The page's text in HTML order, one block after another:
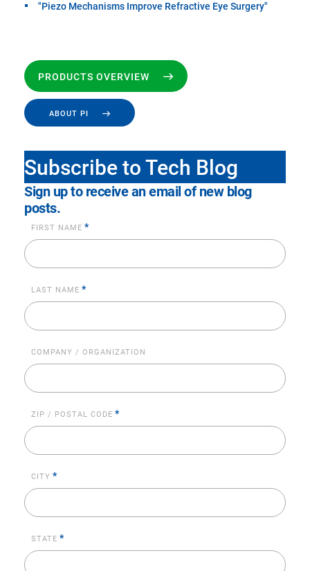
"Piezo Mechanisms Improve Refractive Eye Surgery"
PRODUCTS OVERVIEW
ABOUT PI
Subscribe to Tech Blog
Sign up to receive an email of new blog
posts.
FIRST NAME *
LAST NAME *
COMPANY / ORGANIZATION
ZIP / POSTAL CODE *
CITY *
STATE *